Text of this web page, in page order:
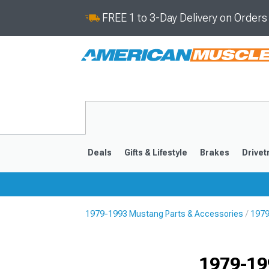
FREE 1 to 3-Day Delivery on
Deals Gifts & Lifestyle Brakes
1979-1993 Mustang Parts & Accessories
1979-